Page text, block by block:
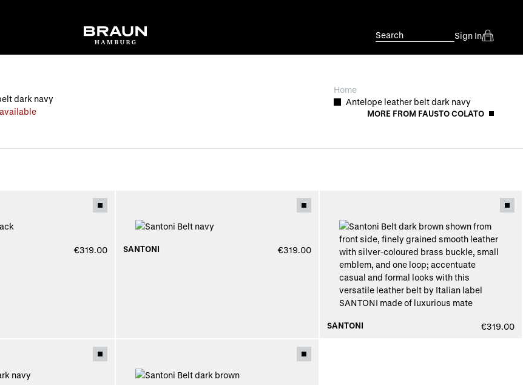
Search Sign In
dark navy
Home
Antelope leather belt dark navy
MORE FROM FAUSTO COLATO
€319.00 SANTONI €319.00
SANTONI €319.00